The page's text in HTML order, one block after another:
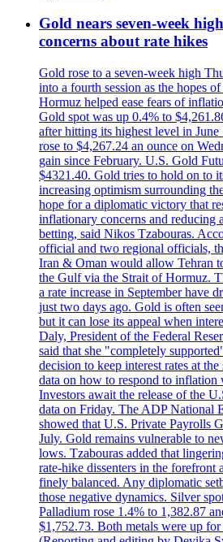
Gold nears seven-week
concerns about rate hikes
Gold rose to a seven-week high
into a fourth session as the hopes
Hormuz helped ease fears of
Gold spot was up 0.4% to
after hitting its highest level in
rose to $4,267.24 an ounce on
gain since February. U.S. Gold
$4321.40. Gold tries to hold on to
increasing optimism surrounding
hope for a diplomatic victory that
inflationary concerns and reducing
betting, said Nikos Tzabouras.
official and two regional officials,
Iran & Oman would allow Tehran
the Gulf via the Strait of Hormuz.
a rate increase in September have
just two days ago. Gold is often
but it can lose its appeal when
Daly, President of the Federal
said that she "completely
decision to keep interest rates at
data on how to respond to inflation
Investors await the release of the
data on Friday. The ADP National
showed that U.S. Private Payrolls
July. Gold remains vulnerable to
lows. Tzabouras added that
rate-hike dissenters in the forefront
finely balanced. Any diplomatic
those negative dynamics. Silver
Palladium rose 1.4% to 1,382.87
$1,752.73. Both metals were up